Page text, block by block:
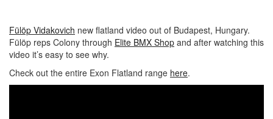
Fülöp Vidakovich new flatland video out of Budapest, Hungary.
Fülöp reps Colony through Elite BMX Shop and after watching this
video it’s easy to see why.
Check out the entire Exon Flatland range here.